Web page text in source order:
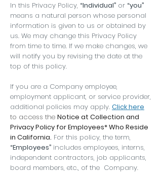
In this Privacy Policy, “Individual” or “you”
means a natural person whose personal
information is given to us or obtained by
us. We may change this Privacy Policy
from time to time. If we make changes, we
will notify you by revising the date at the
top of this policy.
If you are a Company employee,
employment applicant, or service provider,
additional policies may apply. Click here
to access the Notice at Collection and
Privacy Policy for Employees* Who Reside
in California. For this policy, the term,
“Employees” includes employees, interns,
independent contractors, job applicants,
board members, etc., of the Company.